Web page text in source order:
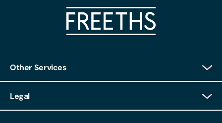
Other Services
Client Feedback
Legal